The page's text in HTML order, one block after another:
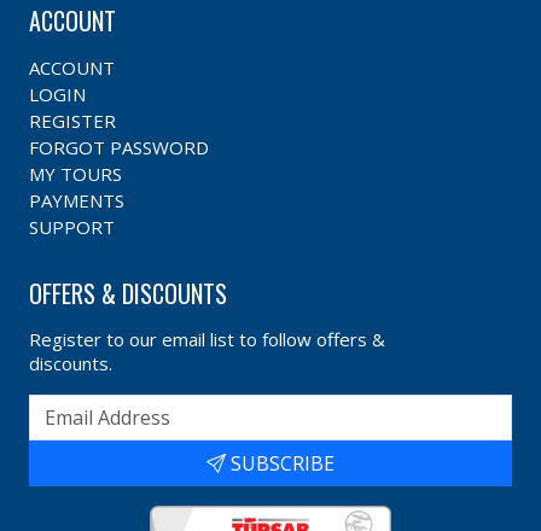
ACCOUNT
ACCOUNT
LOGIN
REGISTER
FORGOT PASSWORD
MY TOURS
PAYMENTS
SUPPORT
OFFERS & DISCOUNTS
Register to our email list to follow offers &
discounts.
SUBSCRIBE